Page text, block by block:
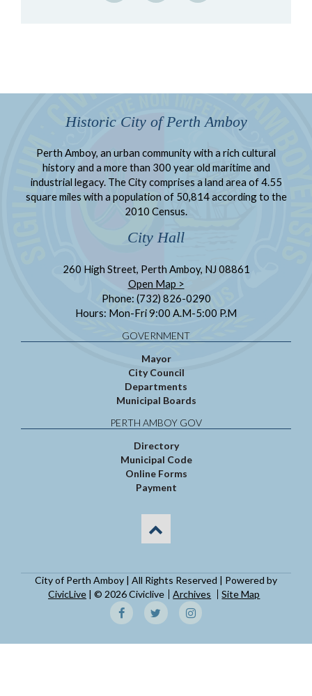
Historic City of Perth Amboy
Perth Amboy, an urban community with a rich cultural
history and a more than 300 year old maritime and
industrial legacy. The City comprises a land area of 4.55
square miles with a population of 50,814 according to the
2010 Census.
City Hall
260 High Street, Perth Amboy, NJ 08861
Open Map >
Phone: (732) 826-0290
Hours: Mon-Fri 9:00 A.M-5:00 P.M
GOVERNMENT
Mayor
City Council
Departments
Municipal Boards
PERTH AMBOY GOV
Directory
Municipal Code
Online Forms
Payment
City of Perth Amboy | All Rights Reserved | Powered by
CivicLive | © 2026 Civiclive Archives Site Map